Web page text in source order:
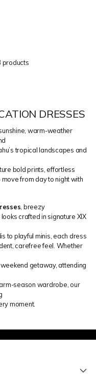
products
DRESSES
warm-weather
tropical landscapes and
bold prints, effortless
from day to night with
, breezy
crafted in signature XIX
to playful minis, each dress
carefree feel. Whether
getaway, attending
season wardrobe, our
moment.